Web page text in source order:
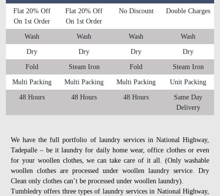
Flat 20% Off
On 1st Order
Flat 20% Off
On 1st Order
No Discount Double Charges
Wash Wash Wash Wash
Dry Dry Dry Dry
Fold Steam Iron Fold Steam Iron
Multi Packing Multi Packing Multi Packing Unit Packing
48 Hours 48 Hours 48 Hours
Same Day
Delivery
We have the full portfolio of laundry services in National Highway,
Tadepalle – be it laundry for daily home wear, office clothes or even
for your woollen clothes, we can take care of it all. (Only washable
woollen clothes are processed under woollen laundry service. Dry
Clean only clothes can’t be processed under woollen laundry).
Tumbledry offers three types of laundry services in National Highway,